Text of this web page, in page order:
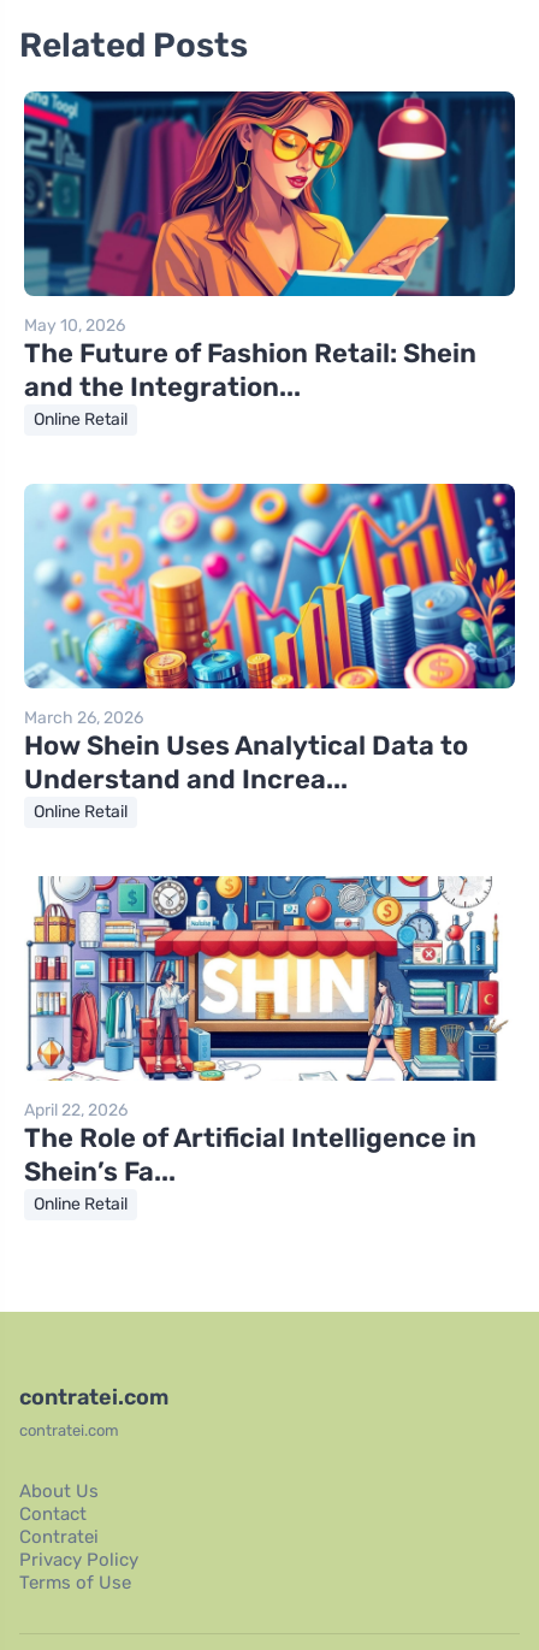
Related Posts
May 10, 2026
The Future of Fashion Retail: Shein
and the Integration...
Online Retail
March 26, 2026
How Shein Uses Analytical Data to
Understand and Increa...
Online Retail
April 22, 2026
The Role of Artificial Intelligence in
Shein’s Fa...
Online Retail
contratei.com
contratei.com
About Us
Contact
Contratei
Privacy Policy
Terms of Use